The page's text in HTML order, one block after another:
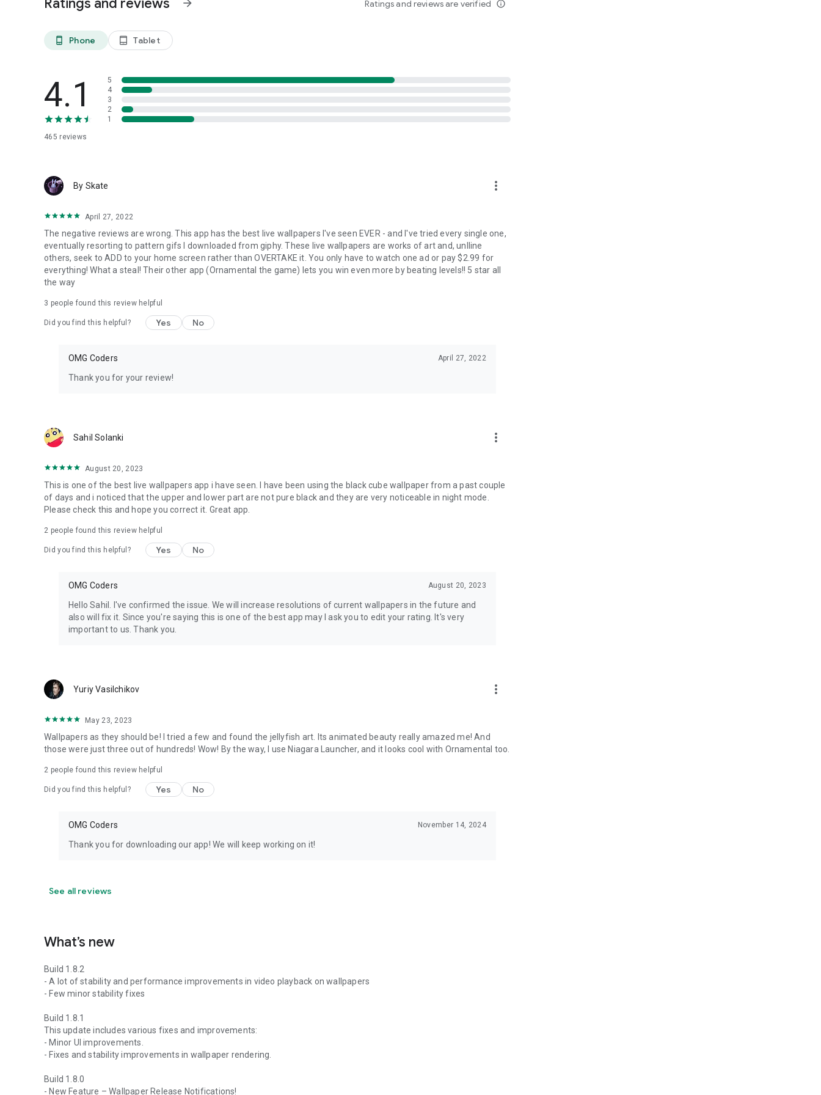
Choosing a live wallpaper allows users to express themselves in a unique way. From calming nature scenes to vibrant
uniquely yours.
keeping your screen fresh and interesting.
Mood Enhancement
Many users find that certain types of live wallpapers can boost their mood. Whether it's an uplifting animation or a
serene landscape, the right wallpaper can create a pleasant emotional atmosphere.
Ratings and reviews arrow_forward Ratings and reviews are verified info_outline
phone_android Phone tablet_android Tablet
4.1
465 reviews
5
4
3
2
1
By Skate more_vert
April 27, 2022
The negative reviews are wrong. This app has the best live wallpapers I've seen EVER - and I've tried every single one,
eventually resorting to pattern gifs I downloaded from giphy. These live wallpapers are works of art and, unlline
others, seek to ADD to your home screen rather than OVERTAKE it. You only have to watch one ad or pay $2.99 for
everything! What a steal! Their other app (Ornamental the game) lets you win even more by beating levels!! 5 star all
the way
3 people found this review helpful
Did you find this helpful? Yes No
OMG Coders April 27, 2022
Thank you for your review!
Sahil Solanki more_vert
August 20, 2023
This is one of the best live wallpapers app i have seen. I have been using the black cube wallpaper from a past couple
of days and i noticed that the upper and lower part are not pure black and they are very noticeable in night mode.
Please check this and hope you correct it. Great app.
2 people found this review helpful
Did you find this helpful? Yes No
OMG Coders August 20, 2023
Hello Sahil. I've confirmed the issue. We will increase resolutions of current wallpapers in the future and
also will fix it. Since you're saying this is one of the best app may I ask you to edit your rating. It's very
important to us. Thank you.
Yuriy Vasilchikov more_vert
May 23, 2023
Wallpapers as they should be! I tried a few and found the jellyfish art. Its animated beauty really amazed me! And
those were just three out of hundreds! Wow! By the way, I use Niagara Launcher, and it looks cool with Ornamental too.
2 people found this review helpful
Did you find this helpful? Yes No
OMG Coders November 14, 2024
Thank you for downloading our app! We will keep working on it!
See all reviews
What’s new
Build 1.8.2
- A lot of stability and performance improvements in video playback on wallpapers
- Few minor stability fixes
Build 1.8.1
This update includes various fixes and improvements:
- Minor UI improvements.
- Fixes and stability improvements in wallpaper rendering.
Build 1.8.0
- New Feature – Wallpaper Release Notifications!